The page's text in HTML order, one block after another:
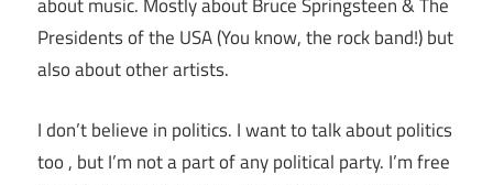
about music. Mostly about Bruce Springsteen & The
Presidents of the USA (You know, the rock band!) but
also about other artists.
I don’t believe in politics. I want to talk about politics
too , but I’m not a part of any political party. I’m free